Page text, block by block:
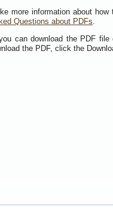
more information about
Questions about PDFs.
can download the PDF
the PDF, click the